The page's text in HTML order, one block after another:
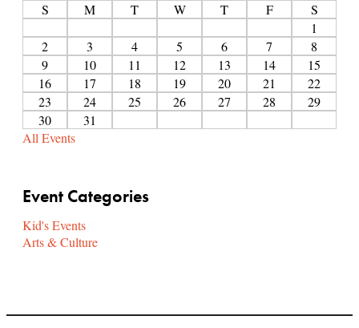
S M T W T F
S
1
2
3 4 5 6 7
8
9
10 11 12 13 14
15
16
17 18 19 20 21
22
23
24 25 26 27 28
29
30
31
All Events
Event Categories
Kid's Events
Arts & Culture